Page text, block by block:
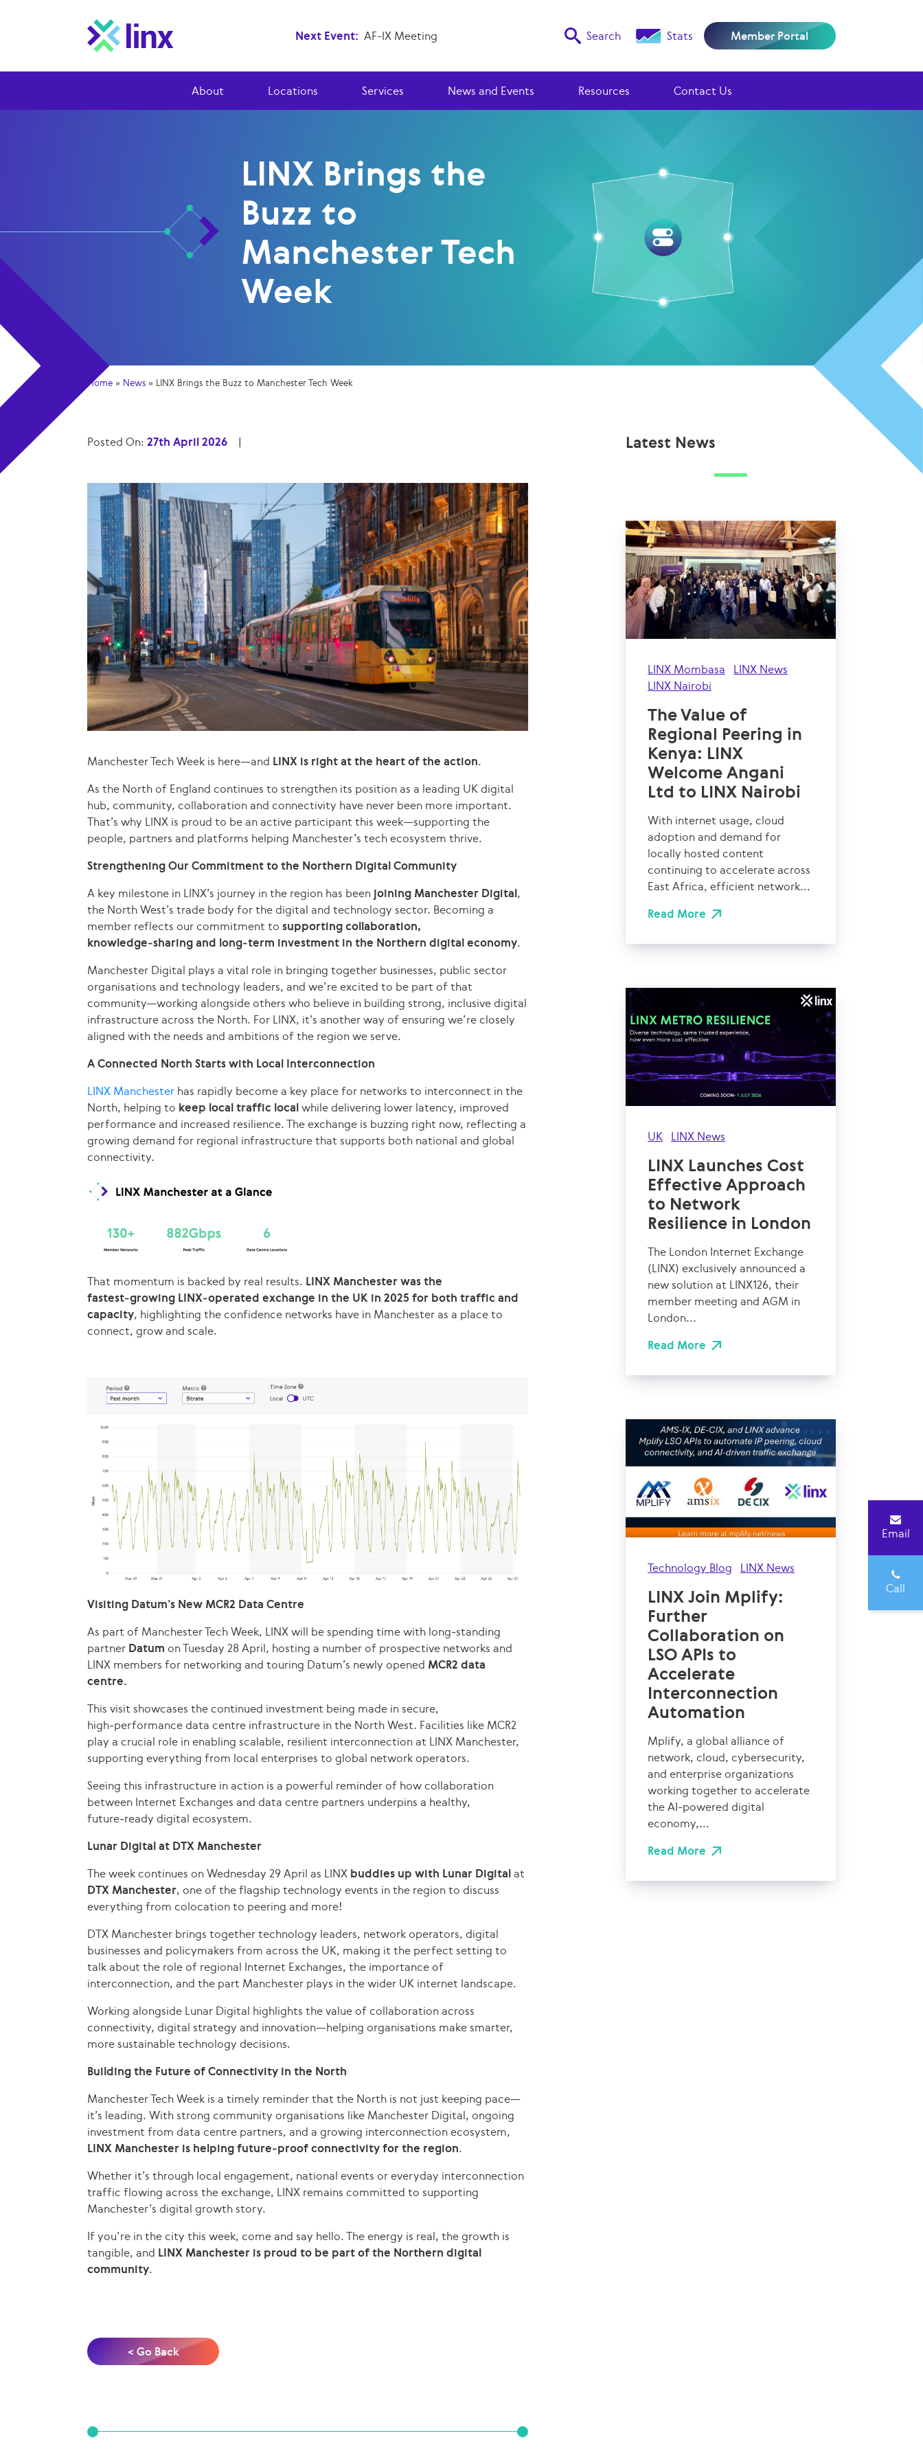
Next Event: AF-IX Meeting Search Stats Member Portal
About Locations Services News and Events Resources Contact Us
LINX Brings the
Buzz to
Manchester Tech
Week
Home » News » LINX Brings the Buzz to Manchester Tech Week
Posted On: 27th April 2026 |
Manchester Tech Week is here—and LINX is right at the heart of the action.
As the North of England continues to strengthen its position as a leading UK digital
hub, community, collaboration and connectivity have never been more important.
That’s why LINX is proud to be an active participant this week—supporting the
people, partners and platforms helping Manchester’s tech ecosystem thrive.
Strengthening Our Commitment to the Northern Digital Community
A key milestone in LINX’s journey in the region has been joining Manchester Digital,
the North West’s trade body for the digital and technology sector. Becoming a
member reflects our commitment to supporting collaboration,
knowledge‑sharing and long‑term investment in the Northern digital economy.
Manchester Digital plays a vital role in bringing together businesses, public sector
organisations and technology leaders, and we’re excited to be part of that
community—working alongside others who believe in building strong, inclusive digital
infrastructure across the North. For LINX, it’s another way of ensuring we’re closely
aligned with the needs and ambitions of the region we serve.
A Connected North Starts with Local Interconnection
LINX Manchester has rapidly become a key place for networks to interconnect in the
North, helping to keep local traffic localwhile delivering lower latency, improved
performance and increased resilience. The exchange is buzzing right now, reflecting a
growing demand for regional infrastructure that supports both national and global
connectivity.
That momentum is backed by real results. LINX Manchester was the
fastest‑growing LINX‑operated exchange in the UK in 2025 for both traffic and
capacity, highlighting the confidence networks have in Manchester as a place to
connect, grow and scale.
Visiting Datum’s New MCR2 Data Centre
As part of Manchester Tech Week, LINX will be spending time with long‑standing
partner Datum on Tuesday 28 April, hosting a number of prospective networks and
LINX members for networking and touring Datum’s newly opened MCR2 data
centre.
This visit showcases the continued investment being made in secure,
high‑performance data centre infrastructure in the North West. Facilities like MCR2
play a crucial role in enabling scalable, resilient interconnection at LINX Manchester,
supporting everything from local enterprises to global network operators.
Seeing this infrastructure in action is a powerful reminder of how collaboration
between Internet Exchanges and data centre partners underpins a healthy,
future‑ready digital ecosystem.
Lunar Digital at DTX Manchester
The week continues on Wednesday 29 April as LINX buddies up with Lunar Digitalat
DTX Manchester, one of the flagship technology events in the region to discuss
everything from colocation to peering and more!
DTX Manchester brings together technology leaders, network operators, digital
businesses and policymakers from across the UK, making it the perfect setting to
talk about the role of regional Internet Exchanges, the importance of
interconnection, and the part Manchester plays in the wider UK internet landscape.
Working alongside Lunar Digital highlights the value of collaboration across
connectivity, digital strategy and innovation—helping organisations make smarter,
more sustainable technology decisions.
Building the Future of Connectivity in the North
Manchester Tech Week is a timely reminder that the North is not just keeping pace—
it’s leading. With strong community organisations like Manchester Digital, ongoing
investment from data centre partners, and a growing interconnection ecosystem,
LINX Manchester is helping future‑proof connectivity for the region.
Whether it’s through local engagement, national events or everyday interconnection
traffic flowing across the exchange, LINX remains committed to supporting
Manchester’s digital growth story.
If you’re in the city this week, come and say hello. The energy is real, the growth is
tangible, and LINX Manchester is proud to be part of the Northern digital
community.
< Go Back
Latest News
LINX Mombasa
LINX News
LINX Nairobi
The Value of
Regional Peering in
Kenya: LINX
Welcome Angani
Ltd to LINX Nairobi
With internet usage, cloud
adoption and demand for
locally hosted content
continuing to accelerate across
East Africa, efficient network...
Read More
UK LINX News
LINX Launches Cost
Effective Approach
to Network
Resilience in London
The London Internet Exchange
(LINX) exclusively announced a
new solution at LINX126, their
member meeting and AGM in
London...
Read More
Technology Blog LINX News
LINX Join Mplify:
Further
Collaboration on
LSO APIs to
Accelerate
Interconnection
Automation
Mplify, a global alliance of
network, cloud, cybersecurity,
and enterprise organizations
working together to accelerate
the AI-powered digital
economy,...
Read More
Email
Call